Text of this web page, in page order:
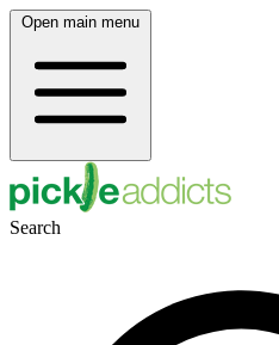
Open main menu
Search